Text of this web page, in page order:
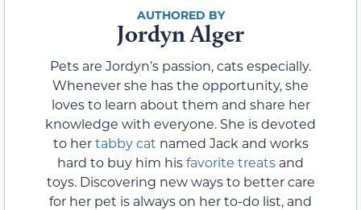
Jordyn Alger
Pets are Jordyn’s passion, cats especially.
Whenever she has the opportunity, she
loves to learn about them and share her
knowledge with everyone. She is devoted
to hertabby cat named Jack and works
hard to buy him hisfavorite treats and
toys. Discovering new ways to better care
for her pet is always on her to-do list, and